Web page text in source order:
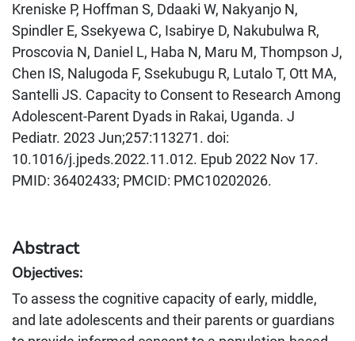
Kreniske P, Hoffman S, Ddaaki W, Nakyanjo N,
Spindler E, Ssekyewa C, Isabirye D, Nakubulwa R,
Proscovia N, Daniel L, Haba N, Maru M, Thompson J,
Chen IS, Nalugoda F, Ssekubugu R, Lutalo T, Ott MA,
Santelli JS. Capacity to Consent to Research Among
Adolescent-Parent Dyads in Rakai, Uganda. J
Pediatr. 2023 Jun;257:113271. doi:
10.1016/j.jpeds.2022.11.012. Epub 2022 Nov 17.
PMID: 36402433; PMCID: PMC10202026.
Abstract
Objectives:
To assess the cognitive capacity of early, middle,
and late adolescents and their parents or guardians